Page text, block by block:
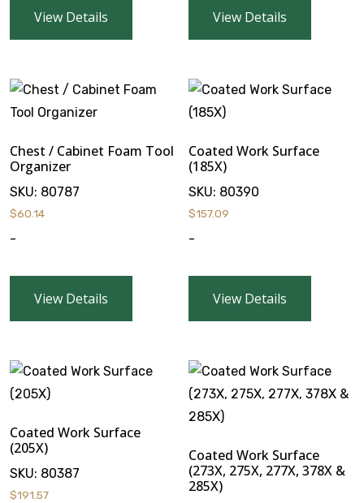
View Details View Details
Chest / Cabinet Foam Tool
Organizer
SKU: 80787
$60.14
-
View Details
Coated Work Surface
(185X)
SKU: 80390
$157.09
-
View Details
Coated Work Surface
(205X)
SKU: 80387
$191.57
Coated Work Surface
(273X, 275X, 277X, 378X &
285X)